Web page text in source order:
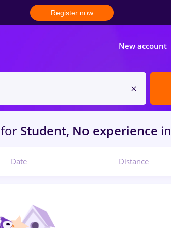
Register now
New account
for Student, No experience in
Date Distance